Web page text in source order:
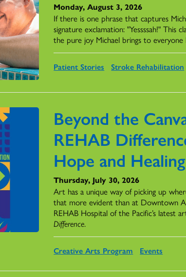
Monday, August 3, 2026
If there is one phrase that captures
signature exclamation: "Yessssah!" This
the pure joy Michael brings to everyone
Patient Stories Stroke Rehabilitation
Beyond the
REHAB
Hope and
Thursday, July 30, 2026
Art has a unique way of picking up
that more evident than at Downtown
REHAB Hospital of the Pacific’s latest
Difference.
Creative Arts Program Events